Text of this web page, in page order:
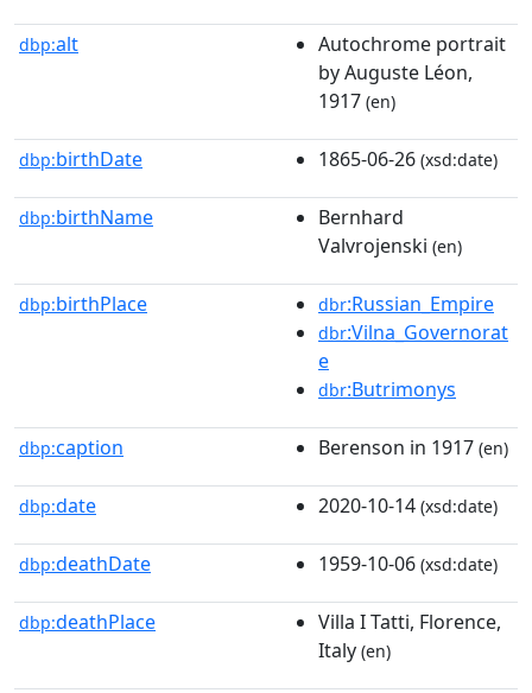
dbp:alt
Autochrome portrait
by Auguste Léon,
1917 (en)
dbp:birthDate 1865-06-26 (xsd:date)
dbp:birthName
Bernhard
Valvrojenski (en)
dbp:birthPlace dbr:Russian_Empire
dbr:Vilna_Governorat
e
dbr:Butrimonys
dbp:caption Berenson in 1917 (en)
dbp:date 2020-10-14 (xsd:date)
dbp:deathDate 1959-10-06 (xsd:date)
dbp:deathPlace
Villa I Tatti, Florence,
Italy (en)